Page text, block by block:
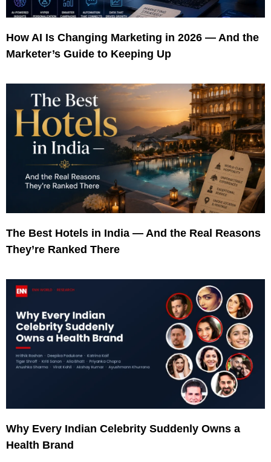
How AI Is Changing Marketing in 2026 — And the
Marketer’s Guide to Keeping Up
The Best Hotels in India — And the Real Reasons
They’re Ranked There
Why Every Indian Celebrity Suddenly Owns a
Health Brand